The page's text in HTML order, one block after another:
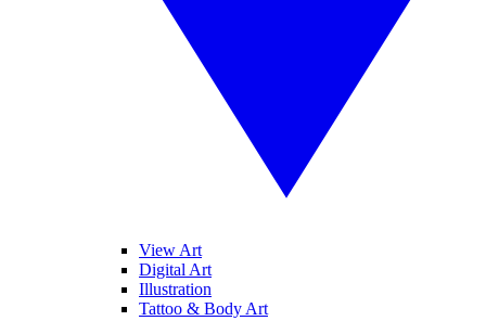
View Art
Digital Art
Illustration
Tattoo & Body Art